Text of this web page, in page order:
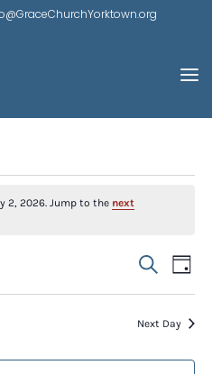
2, 2026. Jump to the next
AND
Search
Day
Next Day